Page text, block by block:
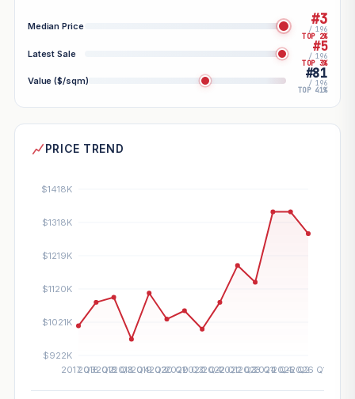
Median Price #3
/ 196
TOP 2%
Latest Sale #5
/ 196
TOP 3%
Value ($/sqm) #81
/ 196
TOP 41%
PRICE TREND